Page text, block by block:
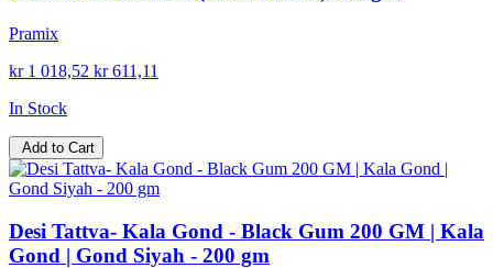
Pramix
kr 1 018,52 kr 611,11
In Stock
Add to Cart
Desi Tattva- Kala Gond - Black Gum 200 GM | Kala
Gond | Gond Siyah - 200 gm